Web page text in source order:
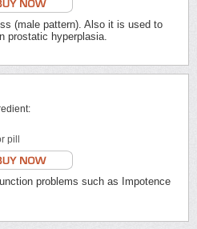
(male pattern). Also it is used to
prostatic hyperplasia.
pill
problems such as Impotence